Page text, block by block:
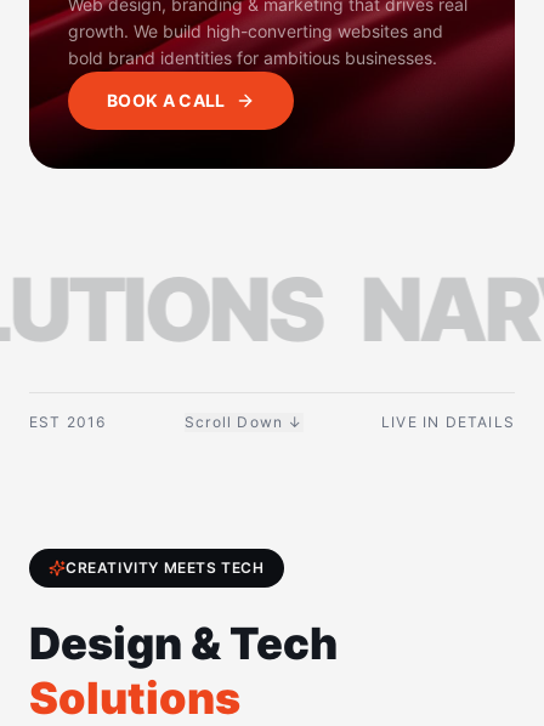
Web design, branding & marketing that drives real
growth. We build high-converting websites and
bold brand identities for ambitious businesses.
BOOK A CALL
NARVI
EST 2016 Scroll Down ↓ LIVE IN DETAILS
CREATIVITY MEETS TECH
Design & Tech
Solutions